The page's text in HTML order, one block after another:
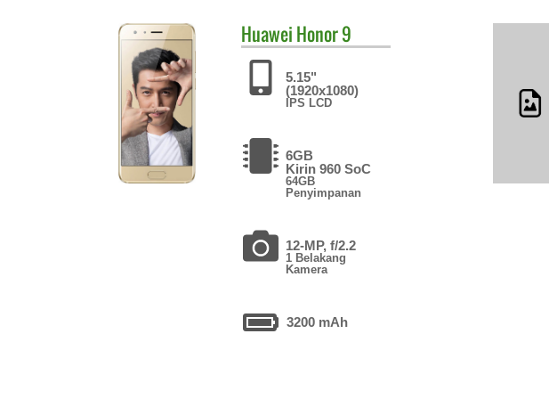
Huawei Honor 9
5.15"
(1920x1080)
IPS LCD
6GB
Kirin 960 SoC
64GB
Penyimpanan
12-MP, f/2.2
1 Belakang
Kamera
3200 mAh